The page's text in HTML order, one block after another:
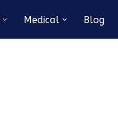
Medical Blog